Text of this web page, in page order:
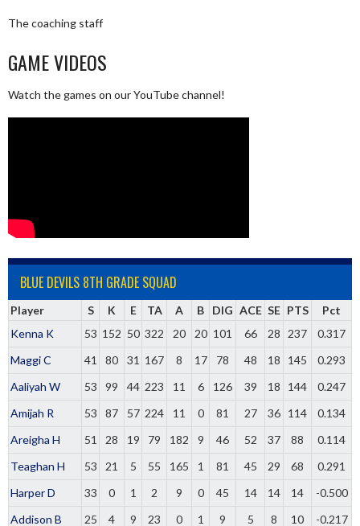
The coaching staff
GAME VIDEOS
Watch the games on our YouTube channel!
BLUE DEVILS 8TH GRADE SQUAD
Player S K E TA A B DIG ACE SE PTS
Pct
Kenna K
53 152 50 322 20 20 101 66 28 237
0.317
Maggi C
41 80 31 167 8 17 78 48 18 145
0.293
Aaliyah W
53 99 44 223 11 6 126 39 18 144
0.247
Amijah R
53 87 57 224 11 0 81 27 36 114
0.134
Areigha H
51 28 19 79 182 9 46 52 37 88
0.114
Teaghan H
53 21 5 55 165 1 81 45 29 68
0.291
Harper D
33 0 1 2 9 0 45 14 14 14
-0.500
Addison B
25 4 9 23 0 1 9 5 8 10 -0.217